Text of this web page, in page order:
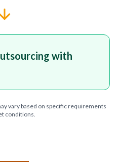
with
vary based on specific requirements
conditions.